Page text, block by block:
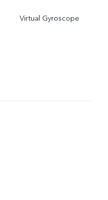
Virtual Gyroscope